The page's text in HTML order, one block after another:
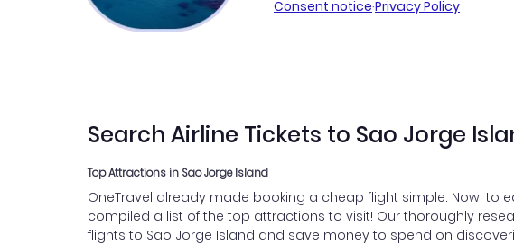
Consent notice·Privacy Policy
Search Airline Tickets to Sao Jorge
Top Attractions in Sao Jorge Island
OneTravel already made booking a cheap flight simple. Now, to
compiled a list of the top attractions to visit! Our thoroughly
flights to Sao Jorge Island and save money to spend on